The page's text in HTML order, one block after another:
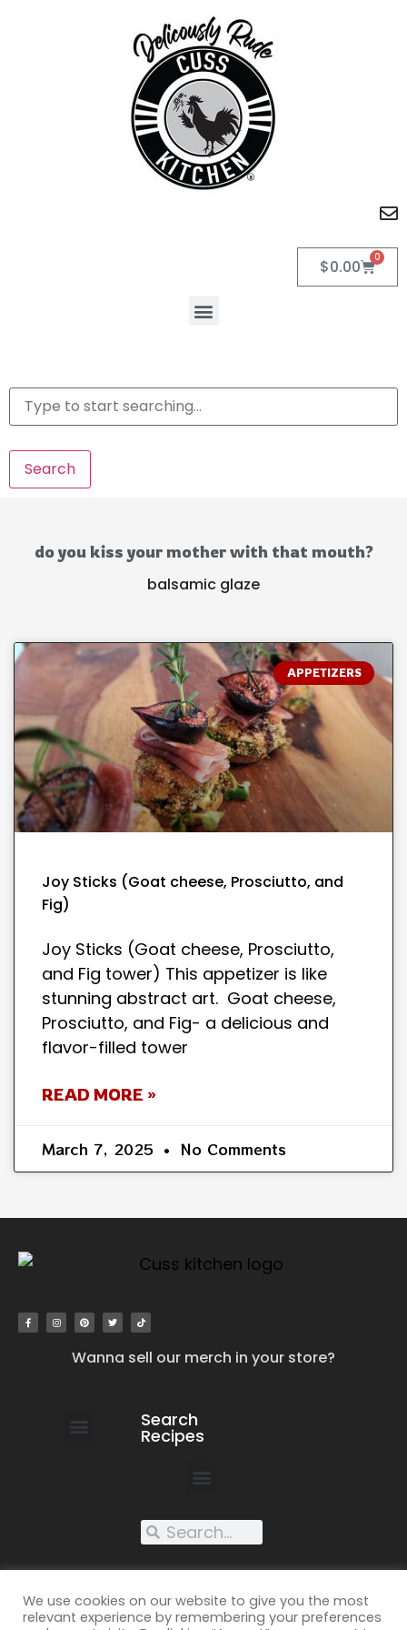
$0.00 0
Search
do you kiss your mother with that mouth?
balsamic glaze
APPETIZERS
Joy Sticks (Goat cheese, Prosciutto, and
Fig)
Joy Sticks (Goat cheese, Prosciutto,
and Fig tower) This appetizer is like
stunning abstract art. Goat cheese,
Prosciutto, and Fig- a delicious and
flavor-filled tower
READ MORE »
March 7, 2025 No Comments
Wanna sell our merch in your store?
Search
Recipes
XXX recipes
We use cookies on our website to give you the most
relevant experience by remembering your preferences